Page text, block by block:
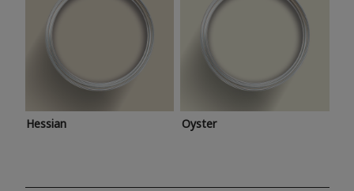
Hessian Oyster